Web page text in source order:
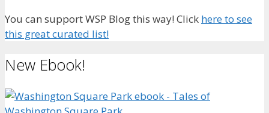
You can support WSP Blog this way! Click here to see
this great curated list!
New Ebook!